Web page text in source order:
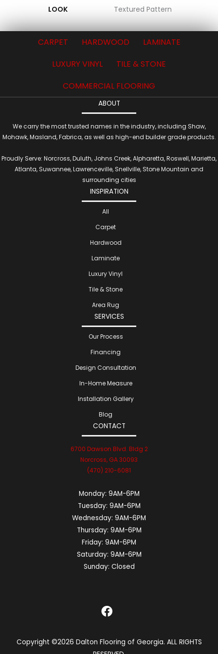
LOOK Textured Pattern
CARPET HARDWOOD
LAMINATE
LUXURY VINYL
TILE & STONE
COMMERCIAL FLOORING
ABOUT
We carry the most trusted names in the industry, including Shaw,
Mohawk, Masland, Fabrica, as well as high-end builder grade products.
Proudly Serve: Norcross, Duluth, Johns Creek, Alpharetta, Roswell, Marietta,
Atlanta, Suwannee, Lawrenceville, Snellville, Stone Mountain and
surrounding cities
INSPIRATION
All
Carpet
Hardwood
Laminate
Luxury Vinyl
Tile & Stone
Area Rug
SERVICES
Our Process
Financing
Design Consultation
In-Home Measure
Installation Gallery
Blog
CONTACT
6700 Dawson Blvd. Bldg 2
Norcross, GA 30093
(470) 210-6081
Monday: 9AM-6PM
Tuesday: 9AM-6PM
Wednesday: 9AM-6PM
Thursday: 9AM-6PM
Friday: 9AM-6PM
Saturday: 9AM-6PM
Sunday: Closed
Copyright ©2026 Dalton Flooring of Georgia. ALL RIGHTS